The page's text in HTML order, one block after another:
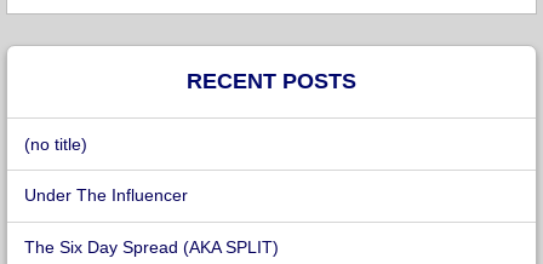
RECENT POSTS
(no title)
Under The Influencer
The Six Day Spread (AKA SPLIT)